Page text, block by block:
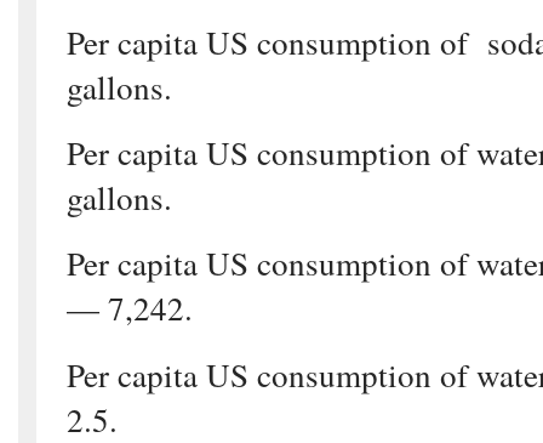
Per capita US consumption of
gallons.
Per capita US consumption of
gallons.
Per capita US consumption of
— 7,242.
Per capita US consumption of
2.5.